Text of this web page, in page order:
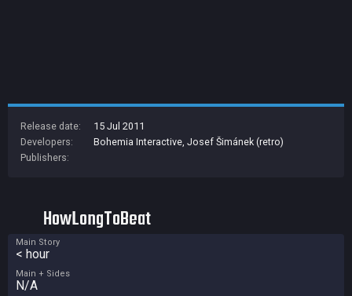
Release date:
15 Jul 2011
Developers:
Bohemia Interactive Josef Šimánek (retro)
Publishers:
HowLongToBeat
Main Story
< hour
Main + Sides
N/A